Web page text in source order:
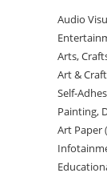
Audio
Arts,
Art &
Self-
Painting,
Art Paper